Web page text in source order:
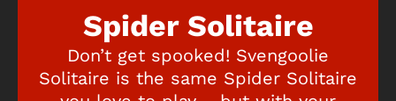
Spider Solitaire
Don’t get spooked! Svengoolie
Solitaire is the same Spider Solitaire